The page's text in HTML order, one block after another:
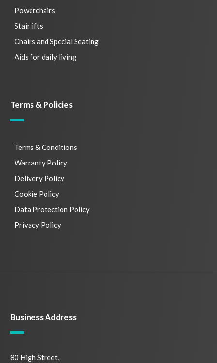
Powerchairs
Stairlifts
Chairs and Special Seating
Aids for daily living
Terms & Policies
Terms & Conditions
Warranty Policy
Delivery Policy
Cookie Policy
Data Protection Policy
Privacy Policy
Business Address
80 High Street,